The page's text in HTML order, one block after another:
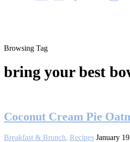
Browsing Tag
bring your best
Coconut Cream Pie
Breakfast & Brunch, Recipes January